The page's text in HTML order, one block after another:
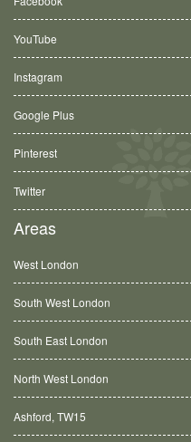
YouTube
Instagram
Google Plus
Pinterest
Twitter
Areas
West London
South West London
South East London
North West London
Ashford, TW15